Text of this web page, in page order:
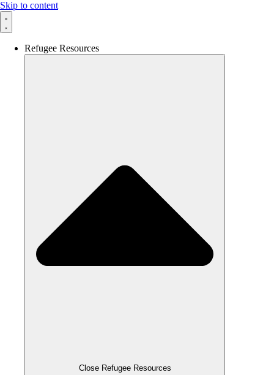
Skip to content
Refugee Resources
Close Refugee Resources